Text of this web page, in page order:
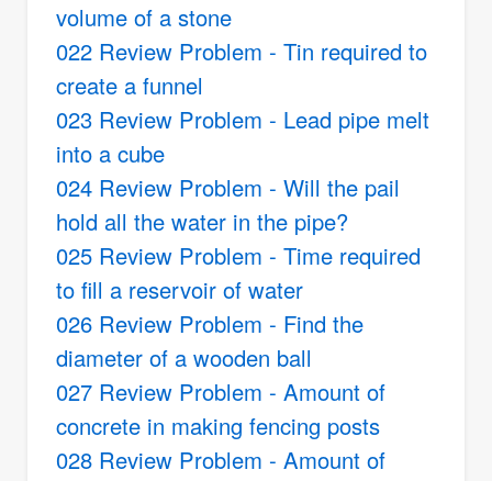
volume of a stone
022 Review Problem - Tin required to
create a funnel
023 Review Problem - Lead pipe melt
into a cube
024 Review Problem - Will the pail
hold all the water in the pipe?
025 Review Problem - Time required
to fill a reservoir of water
026 Review Problem - Find the
diameter of a wooden ball
027 Review Problem - Amount of
concrete in making fencing posts
028 Review Problem - Amount of